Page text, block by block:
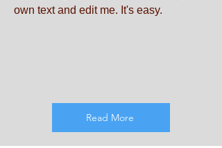
own text and edit me. It's easy.
Read More